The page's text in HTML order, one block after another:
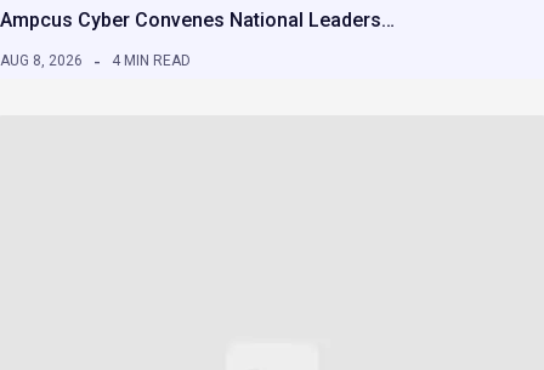
Ampcus Cyber Convenes National Leaders…
AUG 8, 2026 4 MIN READ